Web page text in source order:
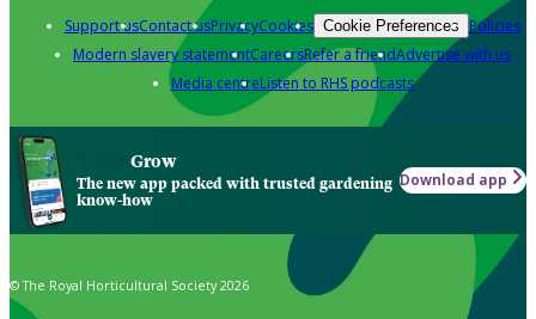
Support usContact usPrivacyCookies Cookie Preferences Policies
Modern slavery statementCareersRefer a friendAdvertise with us
Media centreListen to RHS podcasts
Grow
The new app packed with trusted gardening
know-how
Download app
© The Royal Horticultural Society 2026